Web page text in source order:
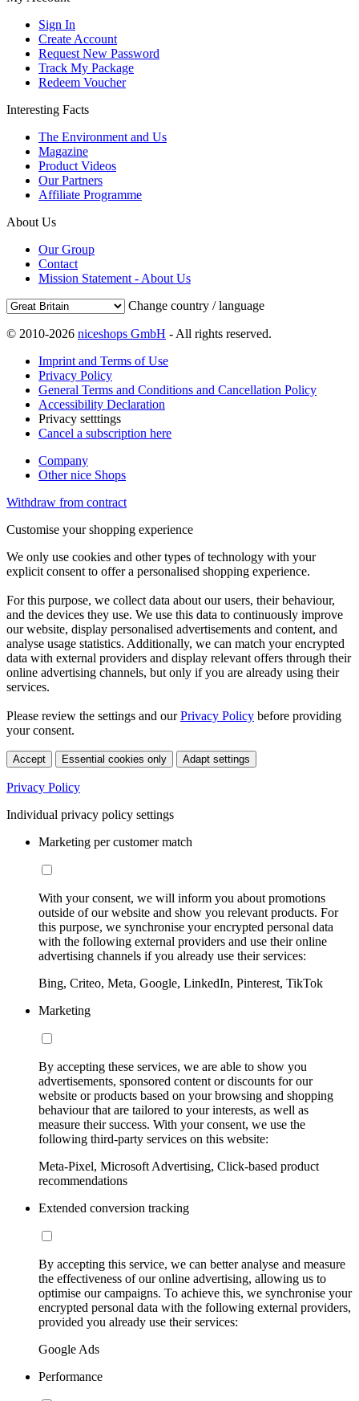
Sign In
Create Account
Request New Password
Track My Package
Redeem Voucher
Interesting Facts
The Environment and Us
Magazine
Product Videos
Our Partners
Affiliate Programme
About Us
Our Group
Contact
Mission Statement - About Us
Change country / language
© 2010-2026 niceshops GmbH - All rights reserved.
Imprint and Terms of Use
Privacy Policy
General Terms and Conditions and Cancellation Policy
Accessibility Declaration
Privacy setttings
Cancel a subscription here
Company
Other nice Shops
Withdraw from contract
Customise your shopping experience
We only use cookies and other types of technology with your
explicit consent to offer a personalised shopping experience.
For this purpose, we collect data about our users, their behaviour,
and the devices they use. We use this data to continuously improve
our website, display personalised advertisements and content, and
analyse usage statistics. Additionally, we can match your encrypted
data with external providers and display relevant offers through their
online advertising channels, but only if you are already using their
services.
Please review the settings and ourPrivacy Policy before providing
your consent.
Accept Essential cookies only Adapt settings
Privacy Policy
Individual privacy policy settings
Marketing per customer match
With your consent, we will inform you about promotions
outside of our website and show you relevant products. For
this purpose, we synchronise your encrypted personal data
with the following external providers and use their online
advertising channels if you already use their services:
Bing, Criteo, Meta, Google, LinkedIn, Pinterest, TikTok
Marketing
By accepting these services, we are able to show you
advertisements, sponsored content or discounts for our
website or products based on your browsing and shopping
behaviour that are tailored to your interests, as well as
measure their success. With your consent, we use the
following third-party services on this website:
Meta-Pixel, Microsoft Advertising, Click-based product
recommendations
Extended conversion tracking
By accepting this service, we can better analyse and measure
the effectiveness of our online advertising, allowing us to
optimise our campaigns. To achieve this, we synchronise your
encrypted personal data with the following external providers,
provided you already use their services:
Google Ads
Performance